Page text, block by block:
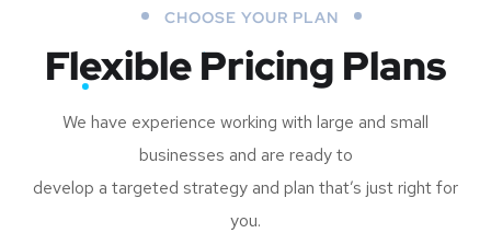
CHOOSE YOUR PLAN
Flexible Pricing Plans
We have experience working with large and small
businesses and are ready to
develop a targeted strategy and plan that’s just right for
you.